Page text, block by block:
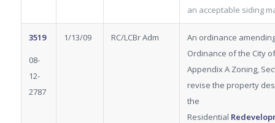
an acceptable siding
3519
08-
12-
2787
1/13/09 RC/LCBr Adm
An ordinance
Ordinance of the City
Appendix A Zoning,
revise the property
the
Residential